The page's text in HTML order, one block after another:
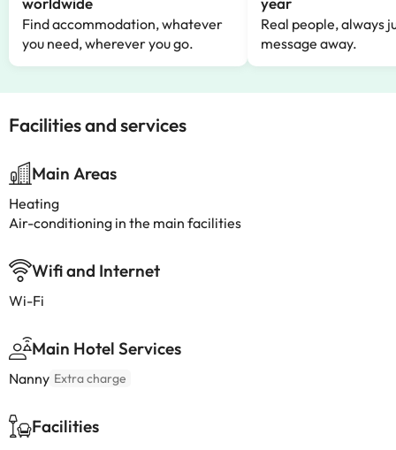
Find accommodation, whatever
you need, wherever you go.
Real people, always
message away.
Facilities and services
Main Areas
Heating
Air-conditioning in the main facilities
Wifi and Internet
Wi-Fi
Main Hotel Services
Nanny Extra charge
Facilities